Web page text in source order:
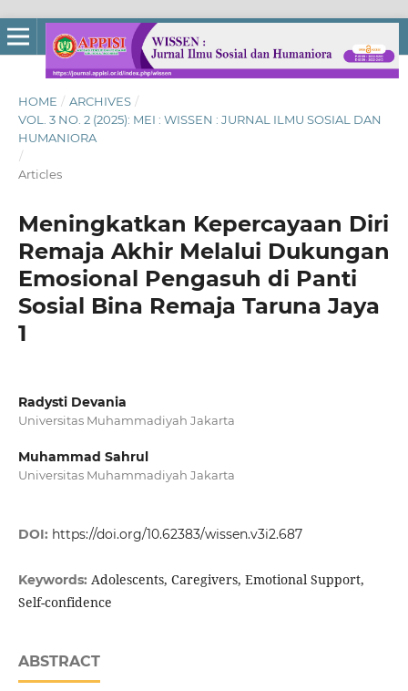
HOME / ARCHIVES /
VOL. 3 NO. 2 (2025): MEI : WISSEN : JURNAL ILMU SOSIAL DAN
HUMANIORA
/
Articles
Meningkatkan Kepercayaan Diri
Remaja Akhir Melalui Dukungan
Emosional Pengasuh di Panti
Sosial Bina Remaja Taruna Jaya
1
Radysti Devania
Universitas Muhammadiyah Jakarta
Muhammad Sahrul
Universitas Muhammadiyah Jakarta
DOI: https://doi.org/10.62383/wissen.v3i2.687
Keywords: Adolescents, Caregivers, Emotional Support,
Self-confidence
ABSTRACT